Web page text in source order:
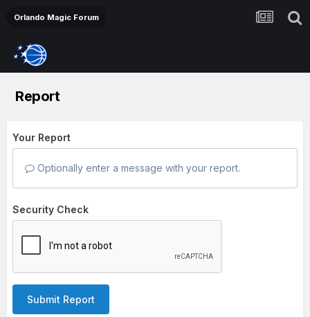
Orlando Magic Forum
Report
Your Report
Optionally enter a message with your report.
Security Check
Submit Report